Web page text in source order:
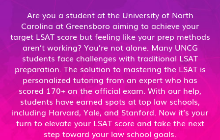
Are you a student at the University of North
Carolina at Greensboro aiming to achieve your
target LSAT score but feeling like your prep methods
aren’t working? You’re not alone. Many UNCG
students face challenges with traditional LSAT
preparation. The solution to mastering the LSAT is
personalized tutoring from an expert who has
scored 170+ on the official exam. With our help,
students have earned spots at top law schools,
including Harvard, Yale, and Stanford. Now it’s your
turn to elevate your LSAT score and take the next
step toward your law school goals.